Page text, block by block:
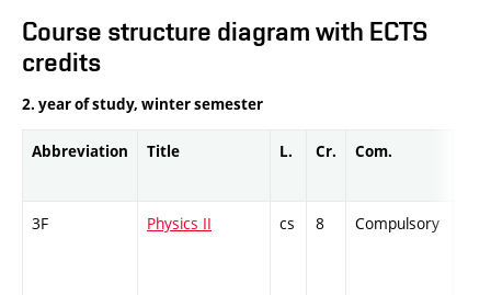
Course structure diagram with ECTS
credits
2. year of study, winter semester
Abbreviation Title L. Cr. Com.
3F Physics II cs 8 Compulsory